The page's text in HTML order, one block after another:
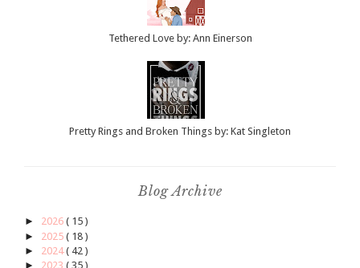
Tethered Love by: Ann Einerson
Pretty Rings and Broken Things by: Kat Singleton
Blog Archive
► 2026 ( 15 )
► 2025 ( 18 )
► 2024( 42 )
► 2023 ( 35 )